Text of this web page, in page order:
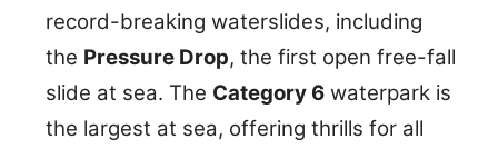
record-breaking waterslides, including
the Pressure Drop, the first open free-fall
slide at sea. The Category 6 waterpark is
the largest at sea, offering thrills for all